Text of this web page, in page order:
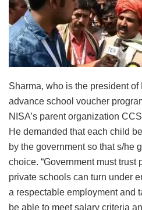
Sharma, who is the president
advance school voucher
NISA’s parent organization
He demanded that each child
by the government so that s/he
choice. “Government must trust
private schools can turn under
a respectable employment and
be able to meet salary criteria